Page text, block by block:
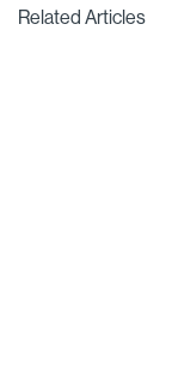
Related Articles